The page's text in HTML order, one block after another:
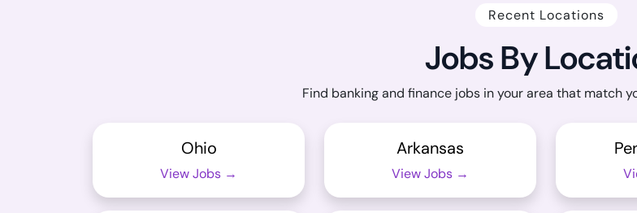
Recent Locations
Jobs By
Find banking and finance jobs in your area that match
Ohio
View Jobs →
Arkansas
View Jobs →